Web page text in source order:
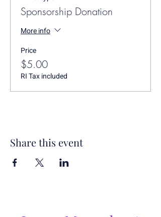
Sponsorship Donation
More info
Price
$5.00
RI Tax included
Share this event